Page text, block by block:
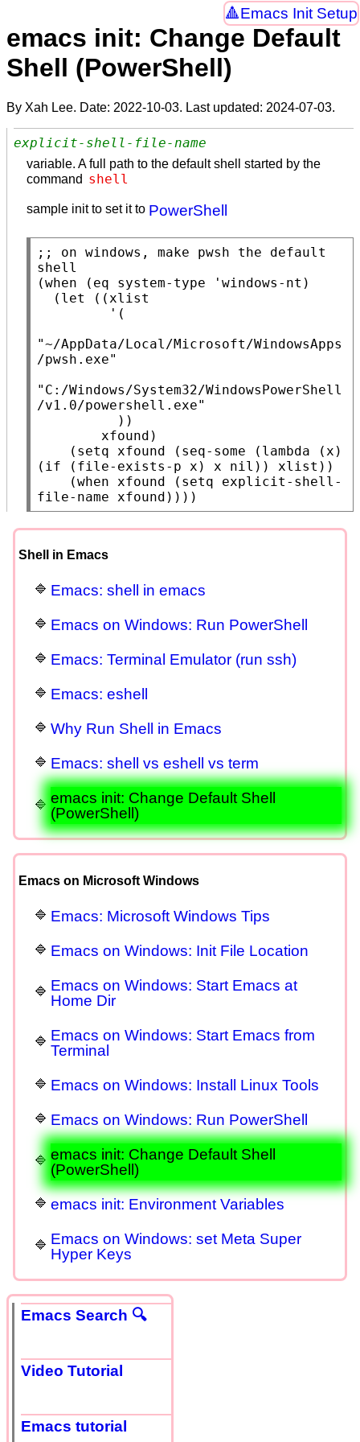
Emacs Init Setup
emacs init: Change Default
Shell (PowerShell)
By Xah Lee. Date: 2022-10-03. Last updated: 2024-07-03.
explicit-shell-file-name
variable. A full path to the default shell started by the
command shell
sample init to set it to PowerShell
;; on windows, make pwsh the default
(when ( eq system-type 'windows-nt)
  (
let ((xlist
"~/AppData/Local/Microsoft/WindowsApps
/pwsh.exe"
"C:/Windows/System32/WindowsPowerShell
/v1.0/powershell.exe"
xfound )
    (
setq xfound ( seq-some ( lambda (x )
( if ( file-exists-p x ) x nil )) xlist ))
    (
when xfound ( setq explicit-shell-
file-name xfound ))))
Shell in Emacs
Emacs: shell in emacs
Emacs on Windows: Run PowerShell
Emacs: Terminal Emulator (run ssh)
Emacs: eshell
Why Run Shell in Emacs
Emacs: shell vs eshell vs term
emacs init: Change Default Shell
(PowerShell)
Emacs on Microsoft Windows
Emacs: Microsoft Windows Tips
Emacs on Windows: Init File Location
Emacs on Windows: Start Emacs at
Home Dir
Emacs on Windows: Start Emacs from
Terminal
Emacs on Windows: Install Linux Tools
Emacs on Windows: Run PowerShell
emacs init: Change Default Shell
(PowerShell)
emacs init: Environment Variables
Emacs on Windows: set Meta Super
Hyper Keys
Emacs Search 🔍
Video Tutorial
Emacs tutorial